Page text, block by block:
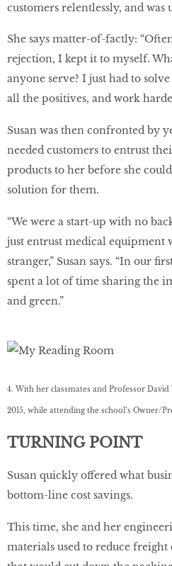
customers relentlessly, and
She says matter-of-factly:
rejection, I kept it to myself.
anyone serve? I just had to
all the positives, and work
Susan was then confronted by
needed customers to entrust
products to her before she
solution for them.
“We were a start-up with no
just entrust medical equipment
stranger,” Susan says. “In our
spent a lot of time sharing the
and green.”
4. With her classmates and Professor
2015, while attending the school’s Owner/
TURNING POINT
Susan quickly offered what
bottom-line cost savings.
This time, she and her
materials used to reduce freight